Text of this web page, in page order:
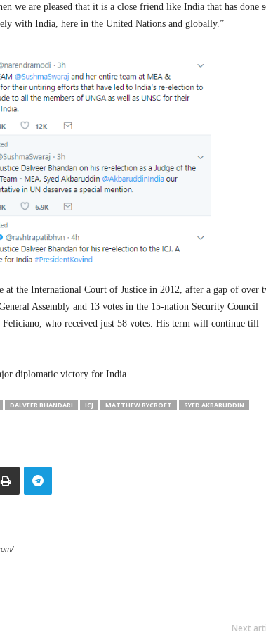
we are pleased that it is a close friend like India that has done
with India, here in the United Nations and globally.”
at the International Court of Justice in 2012, after a gap of over
Assembly and 13 votes in the 15-nation Security Council
who received just 58 votes. His term will continue till
diplomatic victory for India.
DALVEER BHANDARI ICJ MATTHEW RYCROFT
SYED AKBARUDDIN
Next